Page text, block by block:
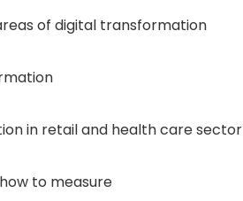
of digital transformation
in retail and health care sector
to measure